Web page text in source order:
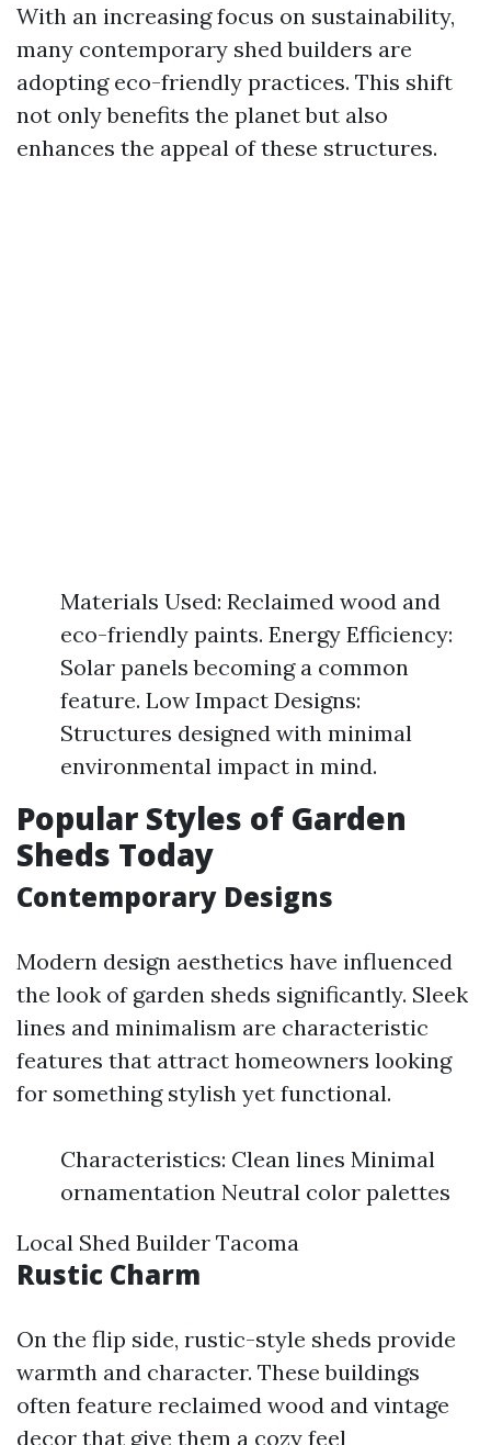
With an increasing focus on sustainability,
many contemporary shed builders are
adopting eco-friendly practices. This shift
not only benefits the planet but also
enhances the appeal of these structures.
Materials Used: Reclaimed wood and
eco-friendly paints. Energy Efficiency:
Solar panels becoming a common
feature. Low Impact Designs:
Structures designed with minimal
environmental impact in mind.
Popular Styles of Garden
Sheds Today
Contemporary Designs
Modern design aesthetics have influenced
the look of garden sheds significantly. Sleek
lines and minimalism are characteristic
features that attract homeowners looking
for something stylish yet functional.
Characteristics: Clean lines Minimal
ornamentation Neutral color palettes
Local Shed Builder Tacoma
Rustic Charm
On the flip side, rustic-style sheds provide
warmth and character. These buildings
often feature reclaimed wood and vintage
decor that give them a cozy feel